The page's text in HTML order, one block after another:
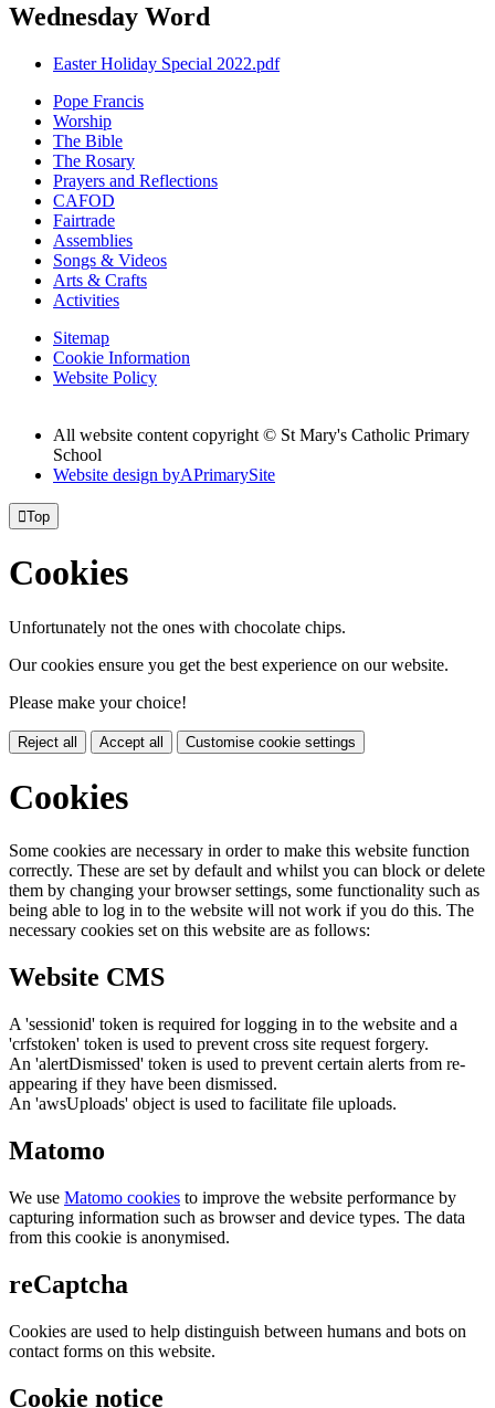
Wednesday Word
Easter Holiday Special 2022.pdf
Pope Francis
Worship
The Bible
The Rosary
Prayers and Reflections
CAFOD
Fairtrade
Assemblies
Songs & Videos
Arts & Crafts
Activities
Sitemap
Cookie Information
Website Policy
All website content copyright © St Mary's Catholic Primary
School
Website design byAPrimarySite
Top
Cookies
Unfortunately not the ones with chocolate chips.
Our cookies ensure you get the best experience on our website.
Please make your choice!
Reject all Accept all Customise cookie settings
Cookies
Some cookies are necessary in order to make this website function
correctly. These are set by default and whilst you can block or delete
them by changing your browser settings, some functionality such as
being able to log in to the website will not work if you do this. The
necessary cookies set on this website are as follows:
Website CMS
A 'sessionid' token is required for logging in to the website and a
'crfstoken' token is used to prevent cross site request forgery.
An 'alertDismissed' token is used to prevent certain alerts from re-
appearing if they have been dismissed.
An 'awsUploads' object is used to facilitate file uploads.
Matomo
We use Matomo cookies to improve the website performance by
capturing information such as browser and device types. The data
from this cookie is anonymised.
reCaptcha
Cookies are used to help distinguish between humans and bots on
contact forms on this website.
Cookie notice